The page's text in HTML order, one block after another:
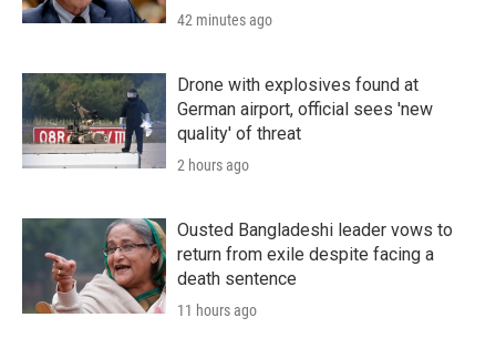
42 minutes ago
Drone with explosives found at
German airport, official sees 'new
quality' of threat
2 hours ago
Ousted Bangladeshi leader vows to
return from exile despite facing a
death sentence
11 hours ago